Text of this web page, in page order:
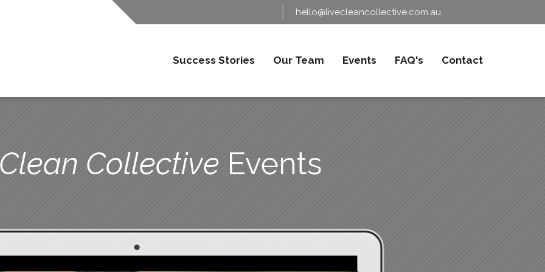
hello@livecleancollective.com.au
Success Stories Our Team Events FAQ's Contact
Collective Events